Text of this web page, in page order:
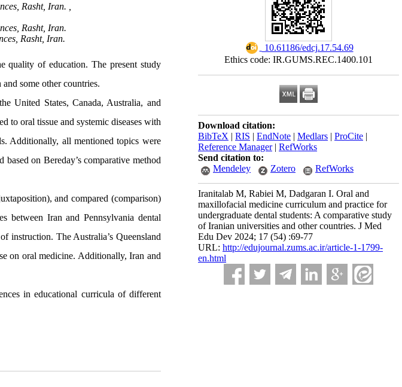
‎ 10.61186/edcj.17.54.69
Ethics code: IR.GUMS.REC.1400.101
Download citation:
BibTeX | RIS | EndNote | Medlars | ProCite |
Reference Manager| RefWorks
Send citation to:
Mendeley
Zotero RefWorks
Iranitalab M, Rabiei M, Dadgaran I. Oral and
maxillofacial medicine curriculum and practice for
undergraduate dental students: A comparative study
of Iranian universities and other countries. J Med
Edu Dev 2024; 17 (54) :69-77
URL: http://edujournal.zums.ac.ir/article-1-1799-
en.html
Rasht, Iran. ,
Rasht, Iran.
Rasht, Iran.
quality of education. The present study
some other countries.
United States, Canada, Australia, and
to oral tissue and systemic diseases with
Additionally, all mentioned topics were
on Bereday’s comparative method
and compared (comparison)
between Iran and Pennsylvania dental
instruction. The Australia’s Queensland
on oral medicine. Additionally, Iran and
in educational curricula of different